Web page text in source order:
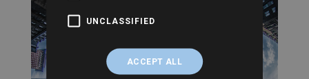
UNCLASSIFIED
ACCEPT ALL